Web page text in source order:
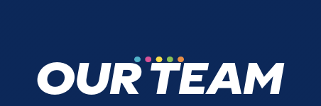
OUR TEAM